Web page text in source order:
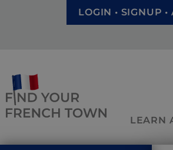
LOGIN • SIGNUP •
LEARN